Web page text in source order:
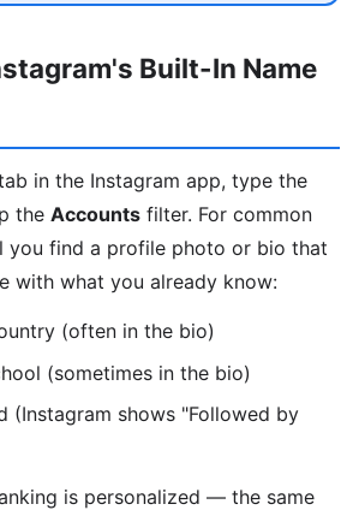
Built-In Name
in the Instagram app, type the
the Accounts filter. For common
you find a profile photo or bio that
with what you already know:
(often in the bio)
(sometimes in the bio)
(Instagram shows "Followed by
is personalized — the same